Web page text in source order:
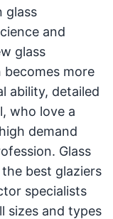
glass
and
glass
more
ability, detailed
who love a
demand
Glass
best glaziers
specialists
sizes and types